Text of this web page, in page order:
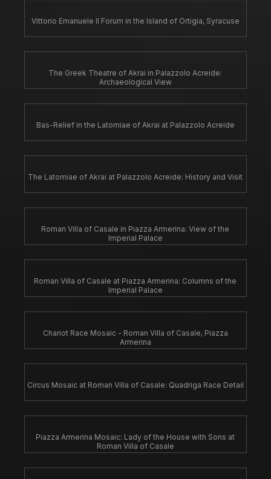
Vittorio Emanuele II Forum in the Island of Ortigia, Syracuse
The Greek Theatre of Akrai in Palazzolo Acreide:
Archaeological View
Bas-Relief in the Latomiae of Akrai at Palazzolo Acreide
The Latomiae of Akrai at Palazzolo Acreide: History and Visit
Roman Villa of Casale in Piazza Armerina: View of the
Imperial Palace
Roman Villa of Casale at Piazza Armerina: Columns of the
Imperial Palace
Chariot Race Mosaic - Roman Villa of Casale, Piazza
Armerina
Circus Mosaic at Roman Villa of Casale: Quadriga Race Detail
Piazza Armerina Mosaic: Lady of the House with Sons at
Roman Villa of Casale